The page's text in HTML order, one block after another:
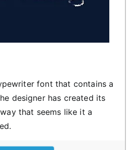
font that contains a
designer has created its
that seems like it a